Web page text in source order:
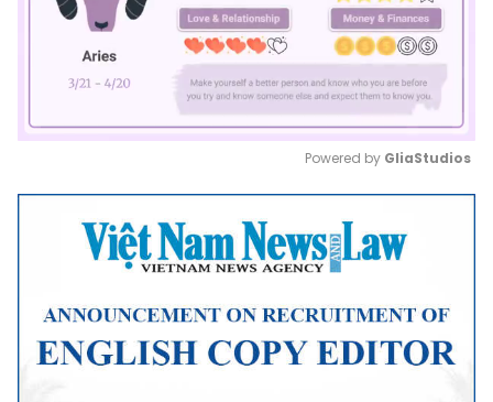
Mute
Powered by GliaStudios